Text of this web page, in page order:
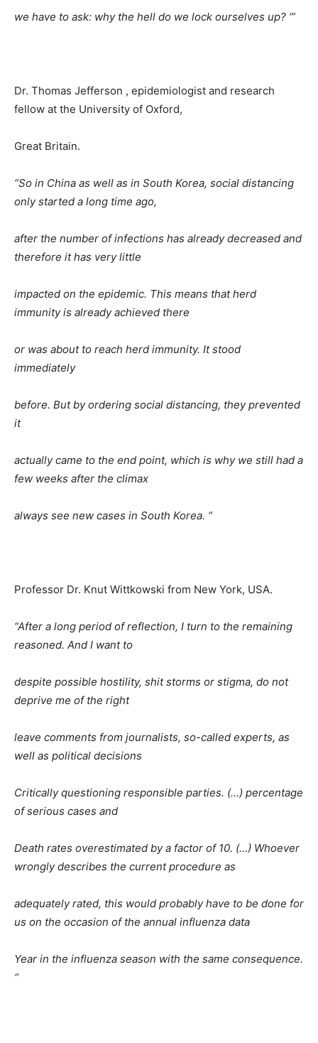
we have to ask: why the hell do we lock ourselves up? ‘”
Dr. Thomas Jefferson , epidemiologist and research
fellow at the University of Oxford,
Great Britain.
“So in China as well as in South Korea, social distancing
only started a long time ago,
after the number of infections has already decreased and
therefore it has very little
impacted on the epidemic. This means that herd
immunity is already achieved there
or was about to reach herd immunity. It stood
immediately
before. But by ordering social distancing, they prevented
it
actually came to the end point, which is why we still had a
few weeks after the climax
always see new cases in South Korea. “
Professor Dr. Knut Wittkowski from New York, USA.
“After a long period of reflection, I turn to the remaining
reasoned. And I want to
despite possible hostility, shit storms or stigma, do not
deprive me of the right
leave comments from journalists, so-called experts, as
well as political decisions
Critically questioning responsible parties. (…) percentage
of serious cases and
Death rates overestimated by a factor of 10. (…) Whoever
wrongly describes the current procedure as
adequately rated, this would probably have to be done for
us on the occasion of the annual influenza data
Year in the influenza season with the same consequence.
“